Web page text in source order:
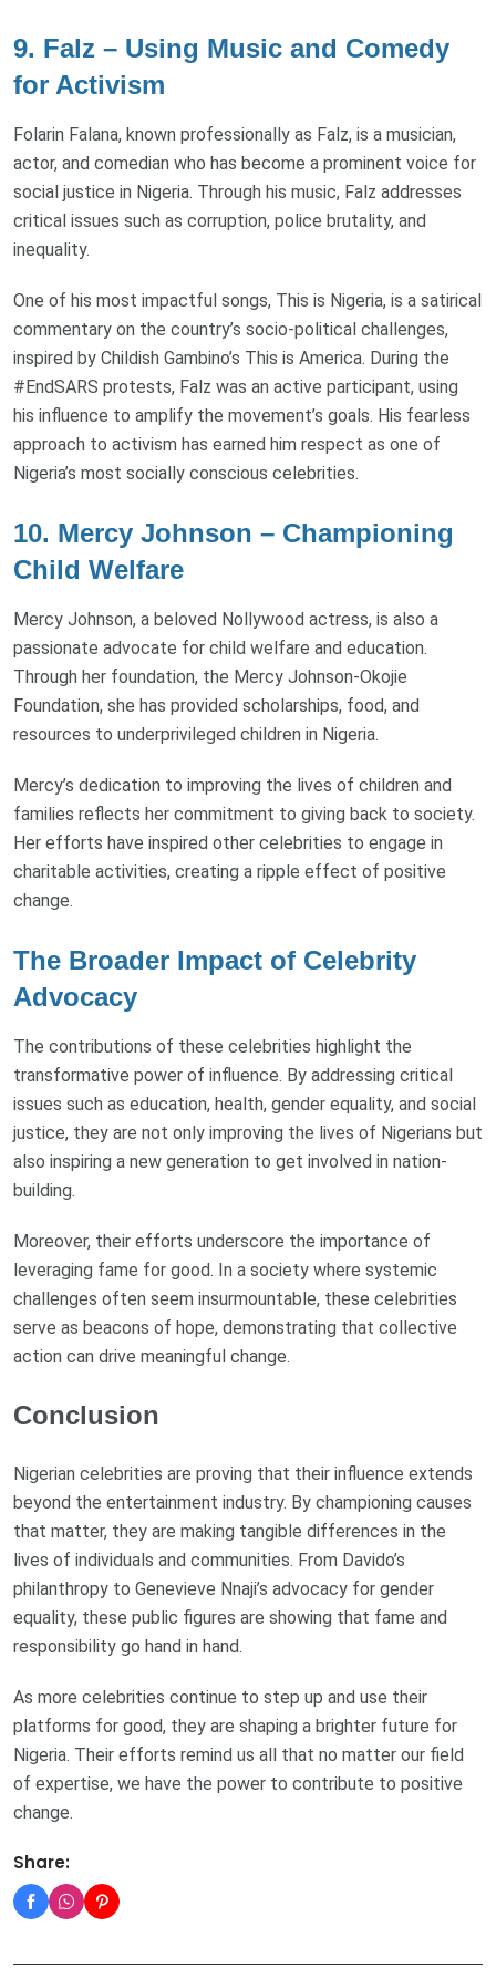
9. Falz – Using Music and Comedy
for Activism
Folarin Falana, known professionally as Falz, is a musician,
actor, and comedian who has become a prominent voice for
social justice in Nigeria. Through his music, Falz addresses
critical issues such as corruption, police brutality, and
inequality.
One of his most impactful songs, This is Nigeria, is a satirical
commentary on the country’s socio-political challenges,
inspired by Childish Gambino’s This is America. During the
#EndSARS protests, Falz was an active participant, using
his influence to amplify the movement’s goals. His fearless
approach to activism has earned him respect as one of
Nigeria’s most socially conscious celebrities.
10. Mercy Johnson – Championing
Child Welfare
Mercy Johnson, a beloved Nollywood actress, is also a
passionate advocate for child welfare and education.
Through her foundation, the Mercy Johnson-Okojie
Foundation, she has provided scholarships, food, and
resources to underprivileged children in Nigeria.
Mercy’s dedication to improving the lives of children and
families reflects her commitment to giving back to society.
Her efforts have inspired other celebrities to engage in
charitable activities, creating a ripple effect of positive
change.
The Broader Impact of Celebrity
Advocacy
The contributions of these celebrities highlight the
transformative power of influence. By addressing critical
issues such as education, health, gender equality, and social
justice, they are not only improving the lives of Nigerians but
also inspiring a new generation to get involved in nation-
building.
Moreover, their efforts underscore the importance of
leveraging fame for good. In a society where systemic
challenges often seem insurmountable, these celebrities
serve as beacons of hope, demonstrating that collective
action can drive meaningful change.
Conclusion
Nigerian celebrities are proving that their influence extends
beyond the entertainment industry. By championing causes
that matter, they are making tangible differences in the
lives of individuals and communities. From Davido’s
philanthropy to Genevieve Nnaji’s advocacy for gender
equality, these public figures are showing that fame and
responsibility go hand in hand.
As more celebrities continue to step up and use their
platforms for good, they are shaping a brighter future for
Nigeria. Their efforts remind us all that no matter our field
of expertise, we have the power to contribute to positive
change.
Share: